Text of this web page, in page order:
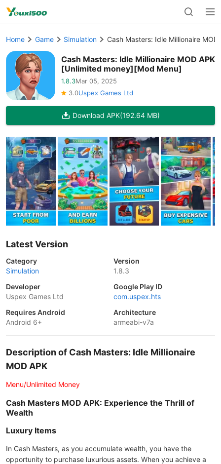
Home Game Simulation Cash Masters: Idle Millionaire
Cash Masters: Idle Millionaire MOD APK
[Unlimited money][Mod Menu]
1.8.3Mar 05, 2025
3.0Uspex Games Ltd
Download APK(192.64 MB)
Latest Version
Category
Simulation
Version
1.8.3
Developer
Uspex Games Ltd
Google Play ID
com.uspex.hts
Requires Android
Android 6+
Architecture
armeabi-v7a
Description of Cash Masters: Idle Millionaire
MOD APK
Menu/Unlimited Money
Cash Masters MOD APK: Experience the Thrill of
Wealth
Luxury Items
In Cash Masters, as you accumulate wealth, you have the
opportunity to purchase luxurious assets. When you achieve a